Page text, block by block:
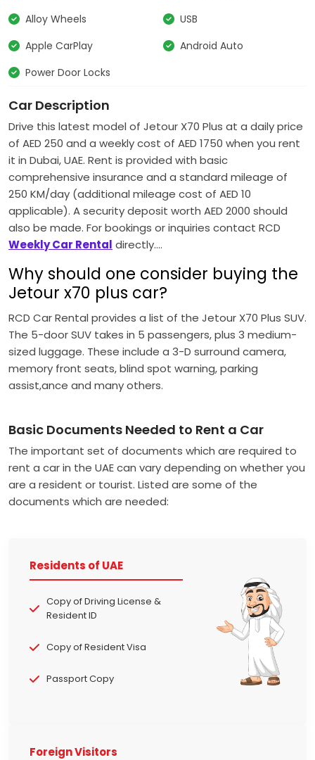
Alloy Wheels
USB
Apple CarPlay
Android Auto
Power Door Locks
Car Description
Drive this latest model of Jetour X70 Plus at a daily price
of AED 250 and a weekly cost of AED 1750 when you rent
it in Dubai, UAE. Rent is provided with basic
comprehensive insurance and a standard mileage of
250 KM/day (additional mileage cost of AED 10
applicable). A security deposit worth AED 2000 should
also be made. For bookings or inquiries contact RCD
Weekly Car Rental directly….
Why should one consider buying the
Jetour x70 plus car?
RCD Car Rental provides a list of the Jetour X70 Plus SUV.
The 5-door SUV takes in 5 passengers, plus 3 medium-
sized luggage. These include a 3-D surround camera,
memory front seats, blind spot warning, parking
assist,ance and many others.
Basic Documents Needed to Rent a Car
The important set of documents which are required to
rent a car in the UAE can vary depending on whether you
are a resident or tourist. Listed are some of the
documents which are needed:
Residents of UAE
Copy of Driving License &
Resident ID
Copy of Resident Visa
Passport Copy
Foreign Visitors